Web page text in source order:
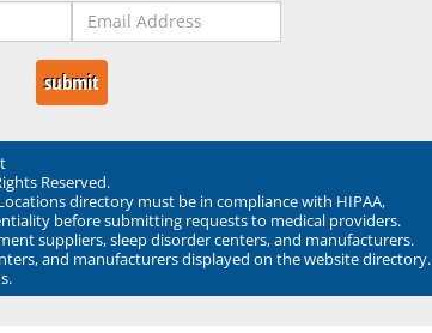
Reserved.
directory must be in compliance with HIPAA,
before submitting requests to medical providers.
suppliers, sleep disorder centers, and manufacturers.
and manufacturers displayed on the website directory.